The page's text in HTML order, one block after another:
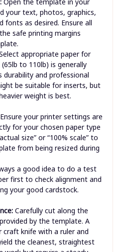
your text, photos, graphics,
fonts as desired. Ensure all
safe printing margins
appropriate paper for
to 110lb) is generally
and professional
be suitable for inserts, but
weight is best.
your printer settings are
for your chosen paper type
size” or “100% scale” to
from being resized during
a good idea to do a test
first to check alignment and
your good cardstock.
Carefully cut along the
by the template. A
craft knife with a ruler and
the cleanest, straightest